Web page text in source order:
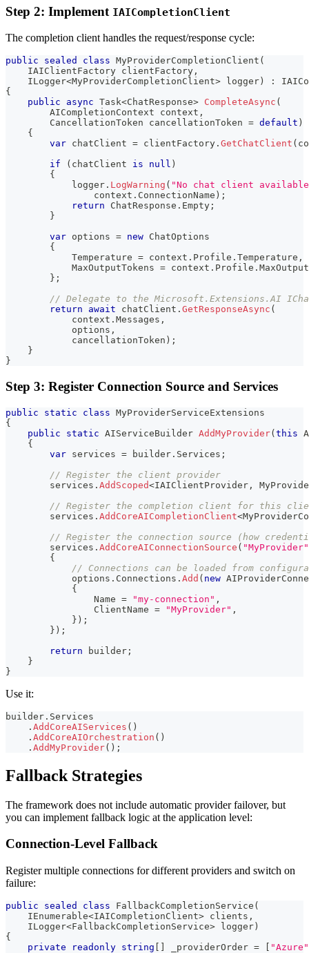
Step 2: Implement IAICompletionClient
The completion client handles the request/response cycle:
public sealed class MyProviderCompletionClient (
IAIClientFactory clientFactory ,
ILogger<MyProviderCompletionClient> logger ) :
{
public
async Task<ChatResponse> CompleteAsync (
AICompletionContext context ,
CancellationToken cancellationToken = default )
{
var chatClient = clientFactory . GetChatClient (
if
( chatClient is null )
{
            logger
. LogWarning ( "No chat client
                context
. ConnectionName ) ;
return ChatResponse . Empty ;
}
var options = new ChatOptions
{
            Temperature
= context . Profile . Temperature ,
            MaxOutputTokens
= context . Profile .
} ;
// Delegate to the Microsoft.Extensions.AI
return
await chatClient . GetResponseAsync (
            context
. Messages ,
            options
,
            cancellationToken
) ;
}
}
Step 3: Register Connection Source and Services
public static class MyProviderServiceExtensions
{
public
static AIServiceBuilder AddMyProvider( this
{
var services = builder . Services ;
// Register the client provider
        services
. AddScoped<IAIClientProvider ,
// Register the completion client for this
        services
. AddCoreAICompletionClient<
// Register the connection source (how
        services
. AddCoreAIConnectionSource ( "MyProvider"
{
// Connections can be loaded from
            options
. Connections . Add ( new
{
                Name
= "my-connection" ,
                ClientName
= "MyProvider" ,
} ) ;
} ) ;
return builder ;
}
}
Use it:
builder . Services
. AddCoreAIServices ( )
. AddCoreAIOrchestration ( )
. AddMyProvider( ) ;
Fallback Strategies
The framework does not include automatic provider failover, but
you can implement fallback logic at the application level:
Connection-Level Fallback
Register multiple connections for different providers and switch on
failure:
public sealed class FallbackCompletionService (
IEnumerable<IAICompletionClient> clients ,
ILogger<FallbackCompletionService> logger )
{
private
readonly string _providerOrder = "Azure"